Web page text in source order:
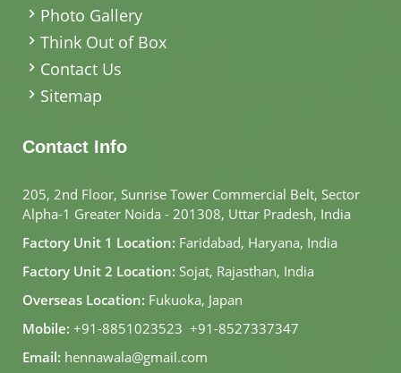
Photo Gallery
Think Out of Box
Contact Us
Sitemap
Contact Info
205, 2nd Floor, Sunrise Tower Commercial Belt, Sector
Alpha-1 Greater Noida - 201308, Uttar Pradesh, India
Factory Unit 1 Location: Faridabad, Haryana, India
Factory Unit 2 Location: Sojat, Rajasthan, India
Overseas Location: Fukuoka, Japan
Mobile: +91-8851023523, +91-8527337347
Email: hennawala@gmail.com